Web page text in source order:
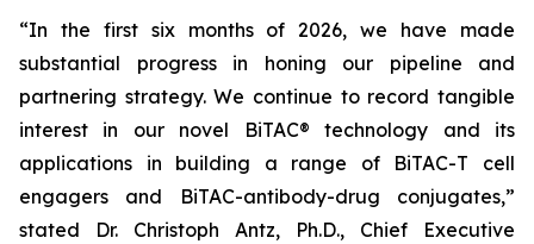
“In the first six months of 2026, we have made
substantial progress in honing our pipeline and
partnering strategy. We continue to record tangible
interest in our novel BiTAC® technology and its
applications in building a range of BiTAC-T cell
engagers and BiTAC-antibody-drug conjugates,”
stated Dr. Christoph Antz, Ph.D., Chief Executive